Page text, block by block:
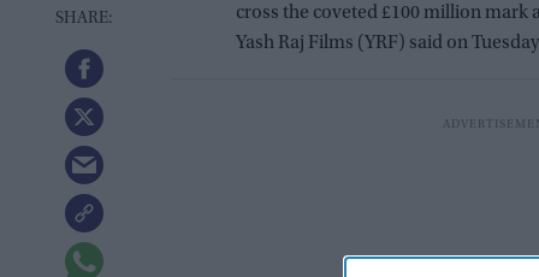
cross the coveted £100 million mark
Yash Raj Films (YRF) said on